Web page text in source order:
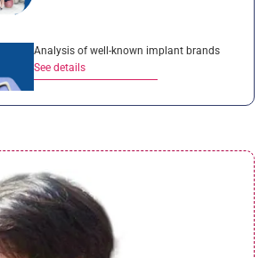
Analysis of well-known implant brands
See details
A detailed comparison between
rhinoplasty services in Vietnam and
Overseas